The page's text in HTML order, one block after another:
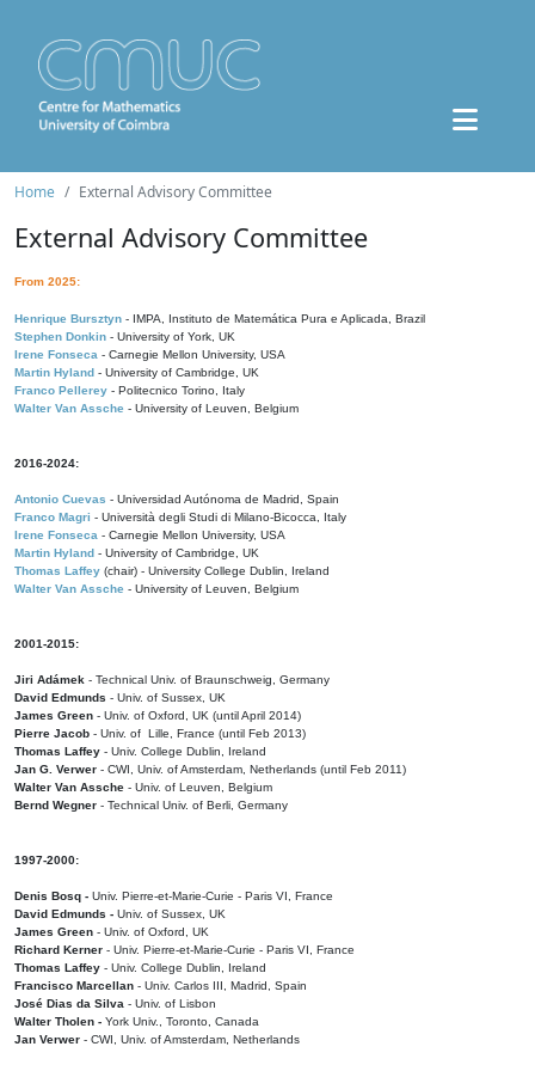
Home External Advisory Committee
External Advisory Committee
From 2025:
Henrique Bursztyn - IMPA, Instituto de Matemática Pura e Aplicada, Brazil
Stephen Donkin - University of York, UK
Irene Fonseca - Carnegie Mellon University, USA
Martin Hyland - University of Cambridge, UK
Franco Pellerey - Politecnico Torino, Italy
Walter Van Assche - University of Leuven, Belgium
2016-2024:
Antonio Cuevas - Universidad Autónoma de Madrid, Spain
Franco Magri - Università degli Studi di Milano-Bicocca, Italy
Irene Fonseca - Carnegie Mellon University, USA
Martin Hyland - University of Cambridge, UK
Thomas Laffey (chair) - University College Dublin, Ireland
Walter Van Assche - University of Leuven, Belgium
2001-2015:
Jiri Adámek - Technical Univ. of Braunschweig, Germany
David Edmunds - Univ. of Sussex, UK
James Green - Univ. of Oxford, UK (until April 2014)
Pierre Jacob - Univ. of Lille, France (until Feb 2013)
Thomas Laffey - Univ. College Dublin, Ireland
Jan G. Verwer - CWI, Univ. of Amsterdam, Netherlands (until Feb 2011)
Walter Van Assche - Univ. of Leuven, Belgium
Bernd Wegner - Technical Univ. of Berli, Germany
1997-2000:
Denis Bosq - Univ. Pierre-et-Marie-Curie - Paris VI, France
David Edmunds - Univ. of Sussex, UK
James Green - Univ. of Oxford, UK
Richard Kerner - Univ. Pierre-et-Marie-Curie - Paris VI, France
Thomas Laffey - Univ. College Dublin, Ireland
Francisco Marcellan - Univ. Carlos III, Madrid, Spain
José Dias da Silva - Univ. of Lisbon
Walter Tholen - York Univ., Toronto, Canada
Jan Verwer - CWI, Univ. of Amsterdam, Netherlands